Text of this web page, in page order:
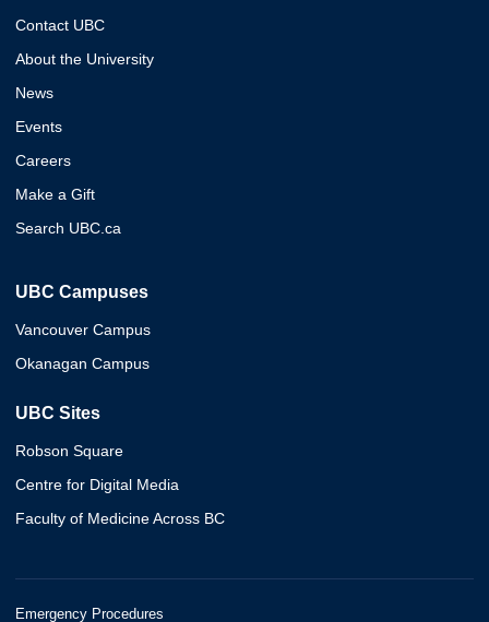
Contact UBC
About the University
News
Events
Careers
Make a Gift
Search UBC.ca
UBC Campuses
Vancouver Campus
Okanagan Campus
UBC Sites
Robson Square
Centre for Digital Media
Faculty of Medicine Across BC
Emergency Procedures